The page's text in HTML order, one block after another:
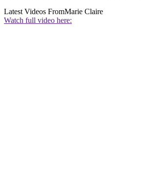
Latest Videos FromMarie Claire
Watch full video here: